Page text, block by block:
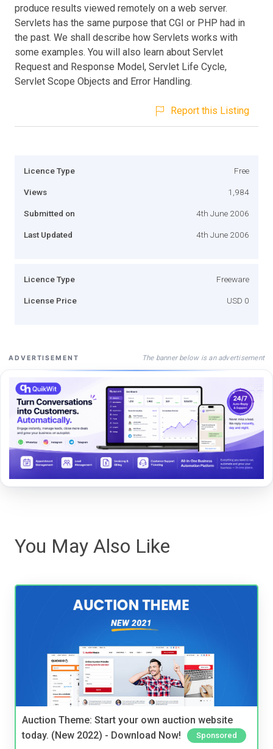
produce results viewed remotely on a web server.
Servlets has the same purpose that CGI or PHP had in
the past. We shall describe how Servlets works with
some examples. You will also learn about Servlet
Request and Response Model, Servlet Life Cycle,
Servlet Scope Objects and Error Handling.
Report this Listing
Licence Type Free
Views 1,984
Submitted on 4th June 2006
Last Updated 4th June 2006
Licence Type Freeware
License Price USD 0
ADVERTISEMENT The banner below is an advertisement
You May Also Like
Auction Theme: Start your own auction website
today. (New 2022) - Download Now!
Sponsored